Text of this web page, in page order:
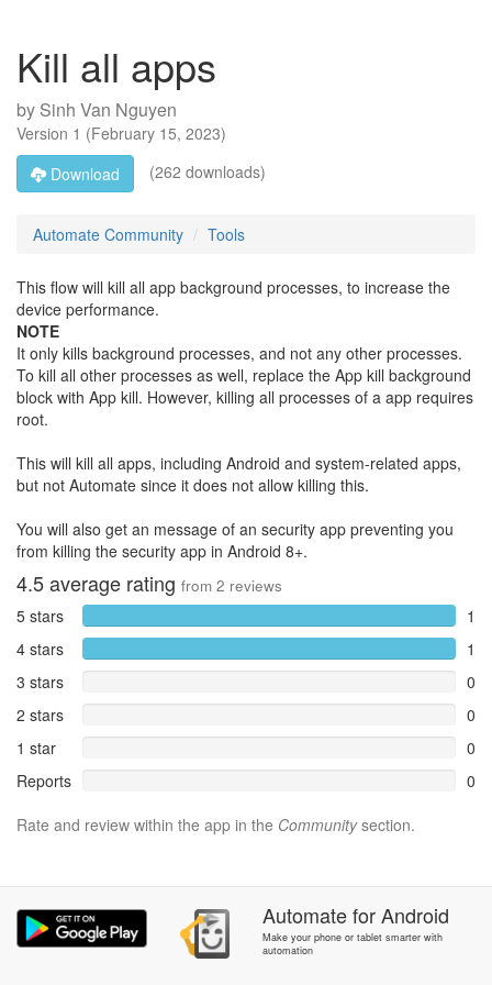
Kill all apps
by Sinh Van Nguyen
Version 1 (February 15, 2023)
Download
(262 downloads)
Automate Community Tools
This flow will kill all app background processes, to increase the
device performance.
NOTE
It only kills background processes, and not any other processes.
To kill all other processes as well, replace the App kill background
block with App kill. However, killing all processes of a app requires
root.
This will kill all apps, including Android and system-related apps,
but not Automate since it does not allow killing this.
You will also get an message of an security app preventing you
from killing the security app in Android 8+.
4.5average rating from 2 reviews
5 stars
1
4 stars
1
3 stars
0
2 stars
0
1 star
0
Reports
0
Rate and review within the app in the Communitysection.
AutomateforAndroid
Make your phone or tablet smarter with
automation